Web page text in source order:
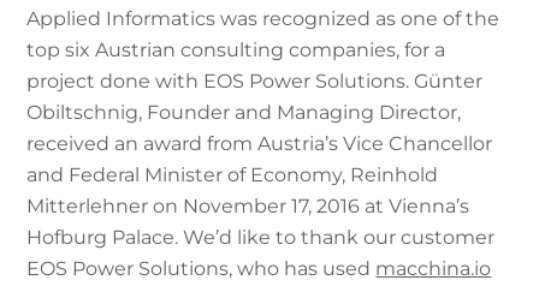
Applied Informatics was recognized as one of the
top six Austrian consulting companies, for a
project done with EOS Power Solutions. Günter
Obiltschnig, Founder and Managing Director,
received an award from Austria’s Vice Chancellor
and Federal Minister of Economy, Reinhold
Mitterlehner on November 17, 2016 at Vienna’s
Hofburg Palace. We’d like to thank our customer
EOS Power Solutions, who has used macchina.io